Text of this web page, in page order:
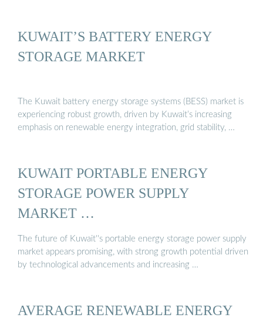
KUWAIT’S BATTERY ENERGY
STORAGE MARKET
The Kuwait battery energy storage systems (BESS) market is
experiencing robust growth, driven by Kuwait’s increasing
emphasis on renewable energy integration, grid stability, …
KUWAIT PORTABLE ENERGY
STORAGE POWER SUPPLY
MARKET …
The future of Kuwait''s portable energy storage power supply
market appears promising, with strong growth potential driven
by technological advancements and increasing …
AVERAGE RENEWABLE ENERGY